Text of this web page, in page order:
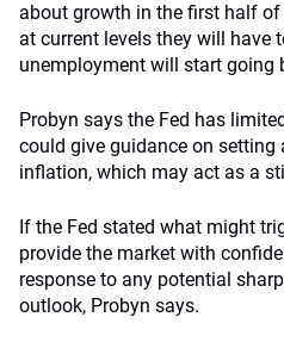
about growth in the first half
at current levels they will have
unemployment will start going
Probyn says the Fed has
could give guidance on setting
inflation, which may act as a
If the Fed stated what might
provide the market with
response to any potential
outlook, Probyn says.